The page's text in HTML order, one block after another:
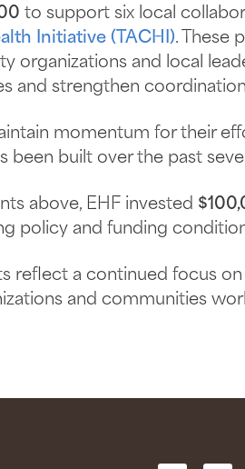
to support six local
Initiative (TACHI). These
organizations and local
and strengthen
momentum for their
been built over the past
above, EHF invested
policy and funding
reflect a continued focus
and communities